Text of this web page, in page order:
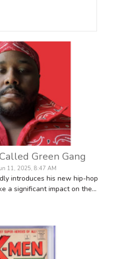
Green Gang
11, 2025, 8:47 AM
introduces his new hip-hop
a significant impact on the...